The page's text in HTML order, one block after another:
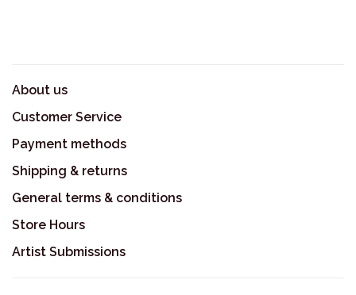
About us
Customer Service
Payment methods
Shipping & returns
General terms & conditions
Store Hours
Artist Submissions